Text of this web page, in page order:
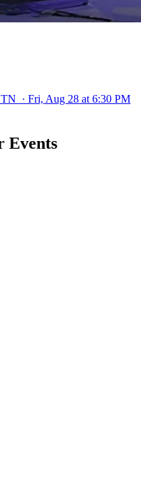
· Fri, Aug 28 at 6:30 PM
Events